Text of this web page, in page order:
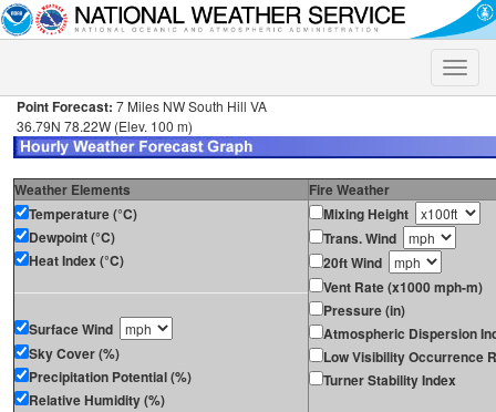
Toggle
Point Forecast: 7 Miles NW South Hill VA
36.79N 78.22W (Elev. 100 m)
Weather Elements
Fire Weather
Temperature (°C)
Dewpoint (°C)
Heat Index (°C)
Surface Wind
Sky Cover (%)
Precipitation Potential (%)
Relative Humidity (%)
Mixing Height
Trans. Wind
20ft Wind
Vent Rate (x1000 mph-m)
Pressure (in)
Atmospheric Dispersion
Low Visibility Occurrence
Turner Stability Index